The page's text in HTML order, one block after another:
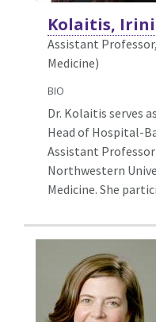
Kolaitis, Irini
Assistant
Medicine)
BIO
Dr. Kolaitis serves
Head of Hospital-
Assistant
Northwestern
Medicine. She partici